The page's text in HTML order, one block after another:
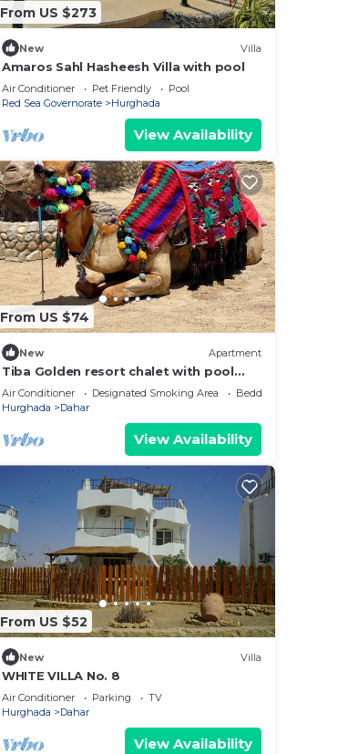
From US $273
New Villa
Amaros Sahl Hasheesh Villa with pool
Air Conditioner Pet Friendly
Pool
Red Sea Governorate
Hurghada
View Availability
From US $74
New Apartment
Tiba Golden resort chalet with pool
view steps from sea
Air Conditioner Designated Smoking Area
Bedding/Linens
Hurghada
Dahar
View Availability
From US $52
New Villa
WHITE VILLA No. 8
Air Conditioner Parking
TV
Hurghada
Dahar
View Availability